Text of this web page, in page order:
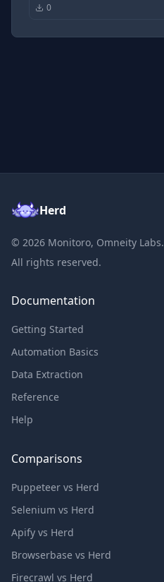
0
Herd
© 2026 Monitoro, Omneity Labs.
All rights reserved.
Documentation
Getting Started
Automation Basics
Data Extraction
Reference
Help
Comparisons
Puppeteer vs Herd
Selenium vs Herd
Apify vs Herd
Browserbase vs Herd
Firecrawl vs Herd